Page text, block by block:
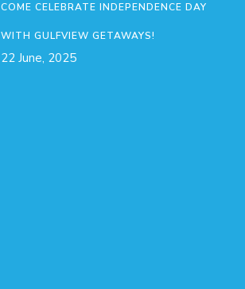
COME CELEBRATE INDEPENDENCE DAY
WITH GULFVIEW GETAWAYS!
22 June, 2025